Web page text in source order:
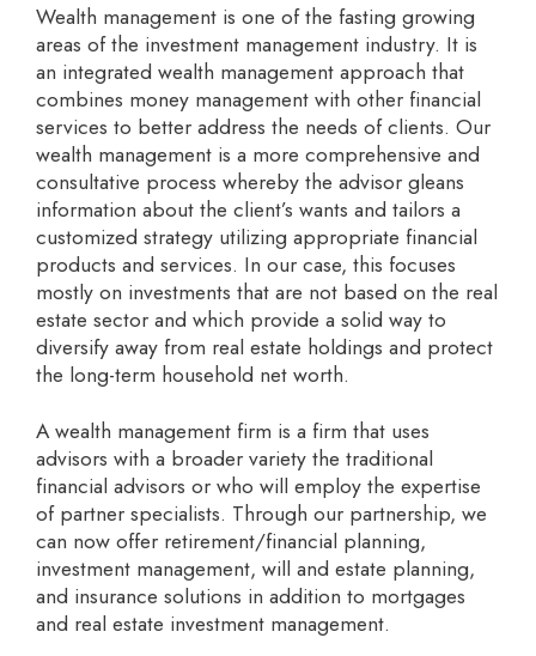
Wealth management is one of the fasting growing
areas of the investment management industry. It is
an integrated wealth management approach that
combines money management with other financial
services to better address the needs of clients. Our
wealth management is a more comprehensive and
consultative process whereby the advisor gleans
information about the client’s wants and tailors a
customized strategy utilizing appropriate financial
products and services. In our case, this focuses
mostly on investments that are not based on the real
estate sector and which provide a solid way to
diversify away from real estate holdings and protect
the long-term household net worth.
A wealth management firm is a firm that uses
advisors with a broader variety the traditional
financial advisors or who will employ the expertise
of partner specialists. Through our partnership, we
can now offer retirement/financial planning,
investment management, will and estate planning,
and insurance solutions in addition to mortgages
and real estate investment management.